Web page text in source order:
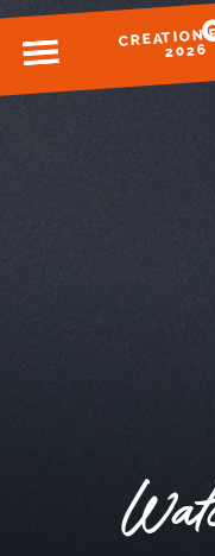
MENUCREATION
2026